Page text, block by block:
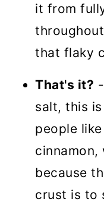
it from
that flaky
That's it?
salt, this
people
because
crust is to